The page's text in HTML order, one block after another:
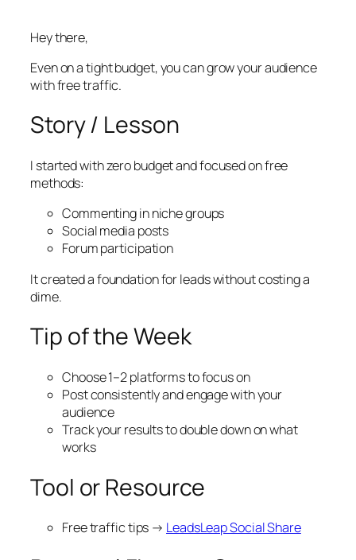
Hey there,
Even on a tight budget, you can grow your audience
with free traffic.
Story / Lesson
I started with zero budget and focused on free
methods:
Commenting in niche groups
Social media posts
Forum participation
It created a foundation for leads without costing a
dime.
Tip of the Week
Choose 1–2 platforms to focus on
Post consistently and engage with your
audience
Track your results to double down on what
works
Tool or Resource
Free traffic tips → LeadsLeap Social Share